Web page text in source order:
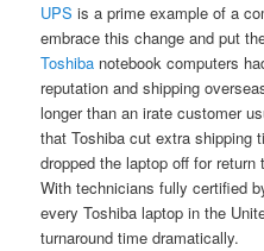
UPS is a prime example of a
embrace this change and put
Toshiba notebook computers
reputation and shipping
longer than an irate customer
that Toshiba cut extra shipping
dropped the laptop off for
With technicians fully certified
every Toshiba laptop in the
turnaround time dramatically.